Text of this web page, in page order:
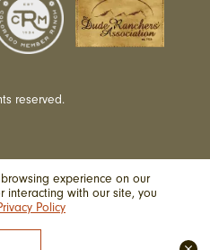
reserved.
experience on our
interacting with our site, you
Policy